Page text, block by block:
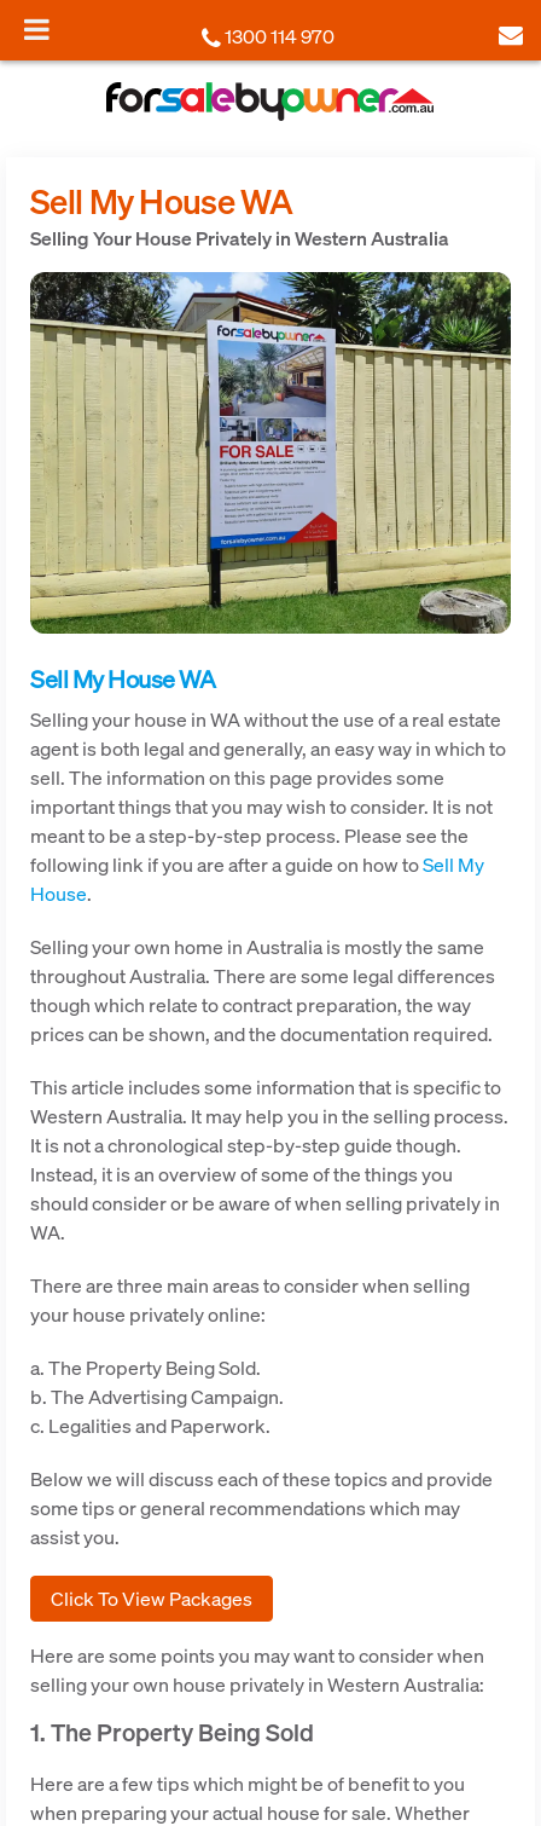
1300 114 970
Sell My House WA
Selling Your House Privately in Western Australia
Sell My House WA
Selling your house in WA without the use of a real estate
agent is both legal and generally, an easy way in which to
sell. The information on this page provides some
important things that you may wish to consider. It is not
meant to be a step-by-step process. Please see the
following link if you are after a guide on how toSell My
House.
Selling your own home in Australia is mostly the same
throughout Australia. There are some legal differences
though which relate to contract preparation, the way
prices can be shown, and the documentation required.
This article includes some information that is specific to
Western Australia. It may help you in the selling process.
It is not a chronological step-by-step guide though.
Instead, it is an overview of some of the things you
should consider or be aware of when selling privately in
WA.
There are three main areas to consider when selling
your house privately online:
a. The Property Being Sold.
b. The Advertising Campaign.
c. Legalities and Paperwork.
Below we will discuss each of these topics and provide
some tips or general recommendations which may
assist you.
Click To View Packages
Here are some points you may want to consider when
selling your own house privately in Western Australia:
1. The Property Being Sold
Here are a few tips which might be of benefit to you
when preparing your actual house for sale. Whether